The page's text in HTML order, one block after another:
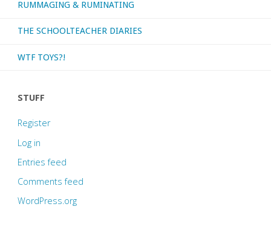
RUMMAGING & RUMINATING
THE SCHOOLTEACHER DIARIES
WTF TOYS?!
STUFF
Register
Log in
Entries feed
Comments feed
WordPress.org